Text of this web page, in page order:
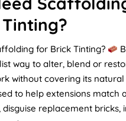
for Brick Tinting?
way to alter, blend or
without covering its
to help extensions match
replacement bricks,